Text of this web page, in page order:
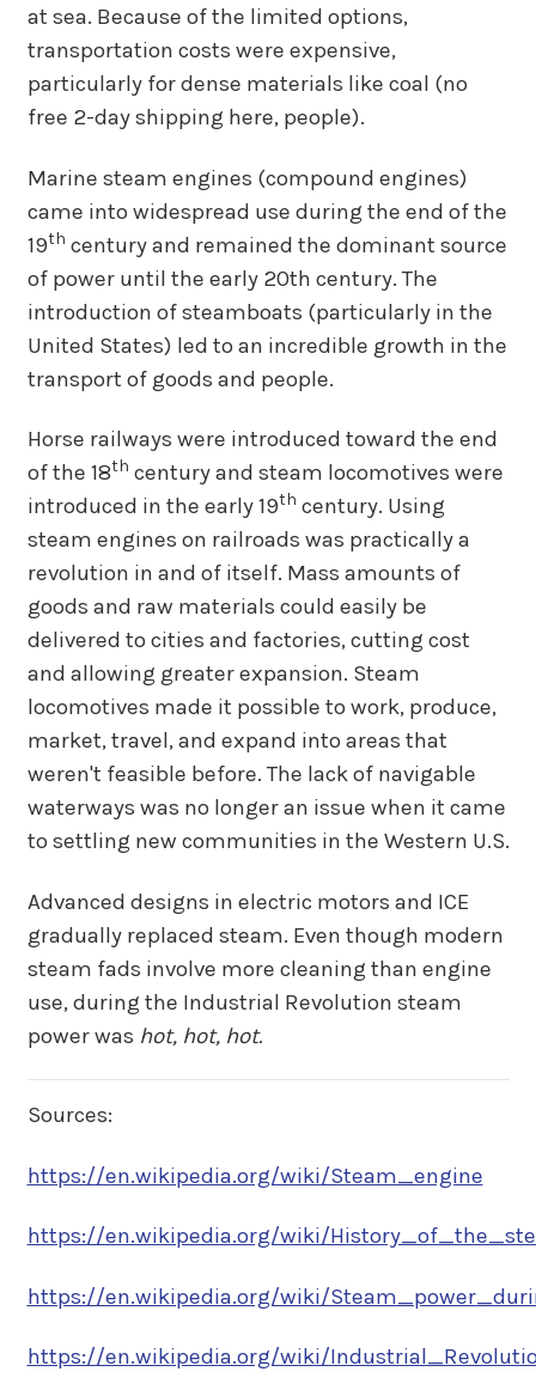
at sea. Because of the limited options,
transportation costs were expensive,
particularly for dense materials like coal (no
free 2-day shipping here, people).
Marine steam engines (compound engines)
came into widespread use during the end of the
19th century and remained the dominant source
of power until the early 20th century. The
introduction of steamboats (particularly in the
United States) led to an incredible growth in the
transport of goods and people.
Horse railways were introduced toward the end
of the 18th century and steam locomotives were
introduced in the early 19th century. Using
steam engines on railroads was practically a
revolution in and of itself. Mass amounts of
goods and raw materials could easily be
delivered to cities and factories, cutting cost
and allowing greater expansion. Steam
locomotives made it possible to work, produce,
market, travel, and expand into areas that
weren't feasible before. The lack of navigable
waterways was no longer an issue when it came
to settling new communities in the Western U.S.
Advanced designs in electric motors and ICE
gradually replaced steam. Even though modern
steam fads involve more cleaning than engine
use, during the Industrial Revolution steam
power was hot, hot, hot.
Sources:
https://en.wikipedia.org/wiki/Steam_engine
https://en.wikipedia.org/wiki/
https://en.wikipedia.org/wiki/
https://en.wikipedia.org/wiki/